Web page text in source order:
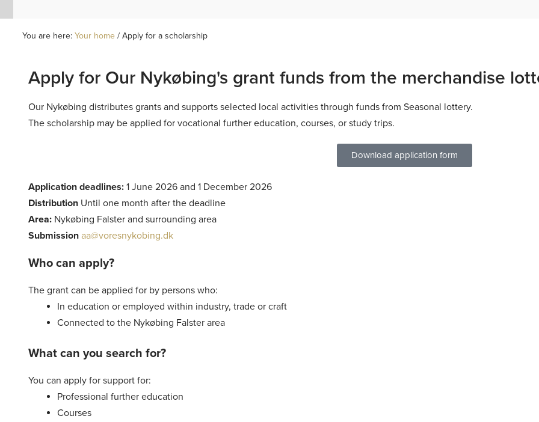
You are here: Your home / Apply for a scholarship
Apply for Our Nykøbing's grant funds from the merchandise
Our Nykøbing distributes grants and supports selected local activities through funds from Seasonal lottery.
The scholarship may be applied for vocational further education, courses, or study trips.
Download application form
Application deadlines: 1 June 2026 and 1 December 2026
Distribution Until one month after the deadline
Area: Nykøbing Falster and surrounding area
Submission aa@voresnykobing.dk
Who can apply?
The grant can be applied for by persons who:
In education or employed within industry, trade or craft
Connected to the Nykøbing Falster area
What can you search for?
You can apply for support for:
Professional further education
Courses